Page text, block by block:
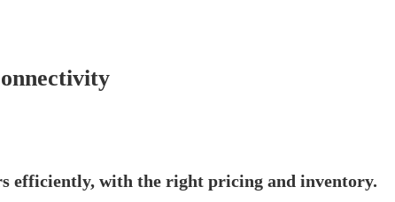
efficiently, with the right pricing and inventory.